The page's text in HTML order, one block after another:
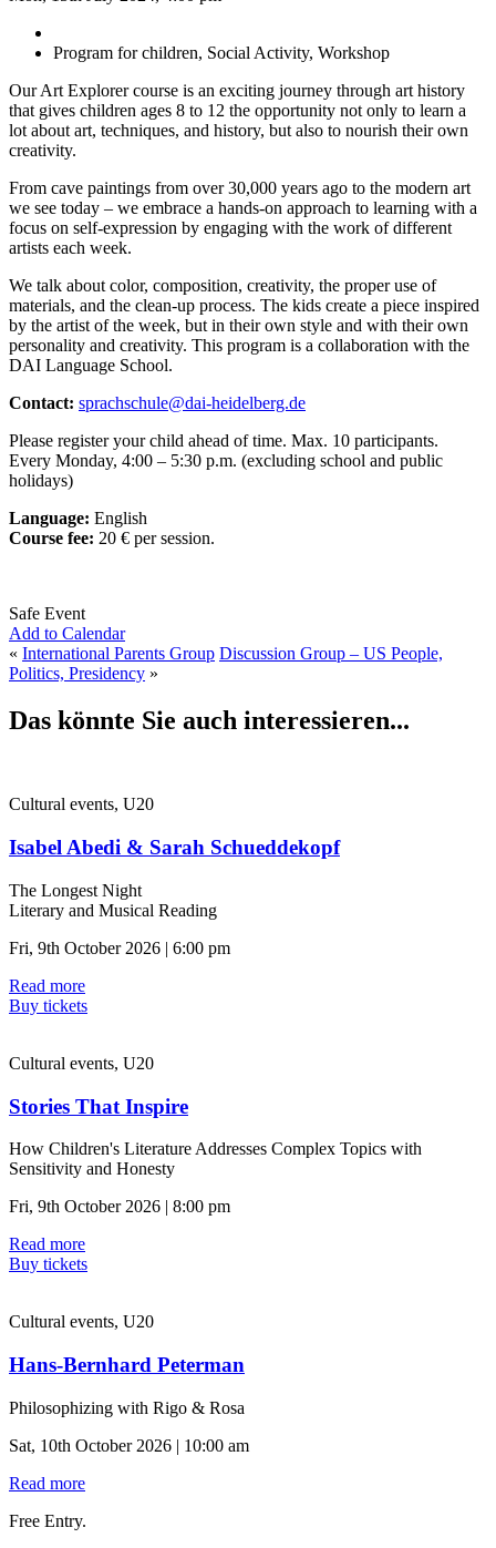
Program for children, Social Activity, Workshop
Our Art Explorer course is an exciting journey through art history
that gives children ages 8 to 12 the opportunity not only to learn a
lot about art, techniques, and history, but also to nourish their own
creativity.
From cave paintings from over 30,000 years ago to the modern art
we see today – we embrace a hands-on approach to learning with a
focus on self-expression by engaging with the work of different
artists each week.
We talk about color, composition, creativity, the proper use of
materials, and the clean-up process. The kids create a piece inspired
by the artist of the week, but in their own style and with their own
personality and creativity. This program is a collaboration with the
DAI Language School.
Contact: sprachschule@dai-heidelberg.de
Please register your child ahead of time. Max. 10 participants.
Every Monday, 4:00 – 5:30 p.m. (excluding school and public
holidays)
Language: English
Course fee: 20 € per session.
Safe Event
Add to Calendar
« International Parents Group Discussion Group – US People,
Politics, Presidency »
Das könnte Sie auch interessieren...
Cultural events, U20
Isabel Abedi & Sarah Schueddekopf
The Longest Night
Literary and Musical Reading
Fri, 9th October 2026 | 6:00 pm
Read more
Buy tickets
Cultural events, U20
Stories That Inspire
How Children's Literature Addresses Complex Topics with
Sensitivity and Honesty
Fri, 9th October 2026 | 8:00 pm
Read more
Buy tickets
Cultural events, U20
Hans-Bernhard Peterman
Philosophizing with Rigo & Rosa
Sat, 10th October 2026 | 10:00 am
Read more
Free Entry.